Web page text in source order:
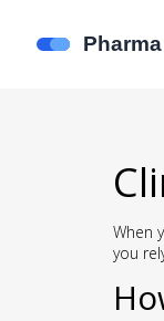
When
you